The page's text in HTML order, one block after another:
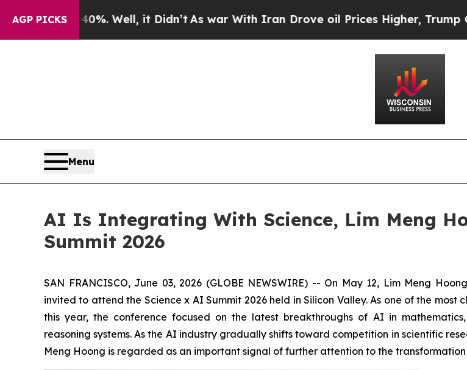
AGP PICKS
40%. Well, it Didn’t As war With Iran Drove oil Prices Higher, Trump Gave
Menu
AI Is Integrating With Science, Lim Meng
Summit 2026
SAN FRANCISCO, June 03, 2026 (GLOBE NEWSWIRE) -- On May 12, Lim Meng
invited to attend the Science x AI Summit 2026 held in Silicon Valley. As one of the
this year, the conference focused on the latest breakthroughs of AI in
reasoning systems. As the AI industry gradually shifts toward competition in scientific
Meng Hoong is regarded as an important signal of further attention to the